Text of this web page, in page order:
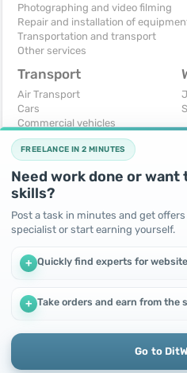
Photographing and video filming
Repair and installation of
Transportation and transport
Other services
Transport
Air Transport
Cars
Commercial vehicles
Moto
Services
Trucks and special vehicles
Yachts, boats, kayaks
Other vehicles
For business
Business equipment
Ready business
Other
I
FREELANCE IN 2 MINUTES
Need work done or
skills?
Post a task in minutes and get
specialist or start earning yourself.
+ Quickly find experts for
+ Take orders and earn from the
Go to
We use cookies to improve